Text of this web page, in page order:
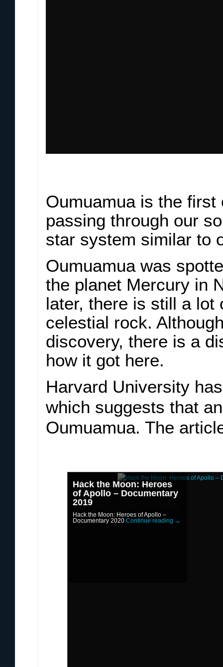
Oumuamua is the
passing through our
star system similar to
Oumuamua was
the planet Mercury in
later, there is still a lot
celestial rock.
discovery, there is a
how it got here.
Harvard University
which suggests that
Oumuamua. The
Hack the Moon: Heroes
of Apollo – Documentary
2019
Hack the Moon: Heroes of Apollo –
Documentary 2020 Continue reading →
The Sacrifice of Cassini –
Documentary 2020
The Sacrifice of Cassini – Documentary
2020 Continue reading →